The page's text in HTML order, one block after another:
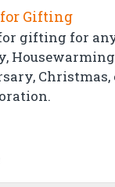
Gifting
gifting for
Christmas,